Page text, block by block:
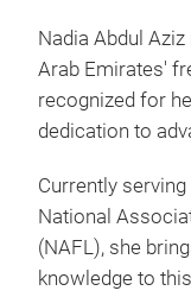
Nadia Abdul
Arab Emirates'
recognized for
dedication to
Currently
National
(NAFL), she
knowledge to